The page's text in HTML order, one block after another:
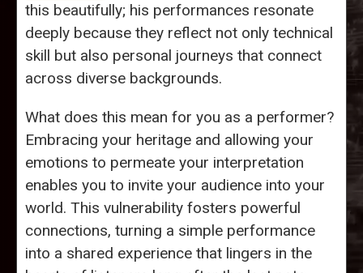
this beautifully; his performances resonate
deeply because they reflect not only technical
skill but also personal journeys that connect
across diverse backgrounds.
What does this mean for you as a performer?
Embracing your heritage and allowing your
emotions to permeate your interpretation
enables you to invite your audience into your
world. This vulnerability fosters powerful
connections, turning a simple performance
into a shared experience that lingers in the